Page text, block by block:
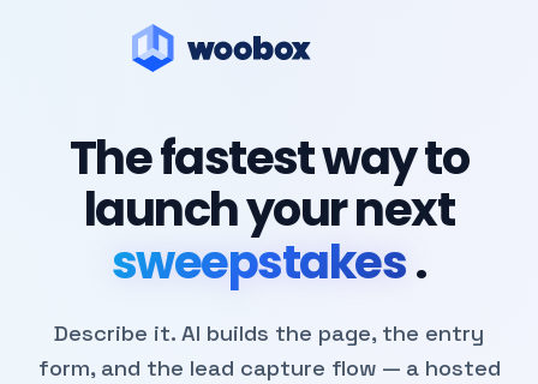
The fastest way to
launch your next
sweepstakes.
Describe it. AI builds the page, the entry
form, and the lead capture flow — a hosted